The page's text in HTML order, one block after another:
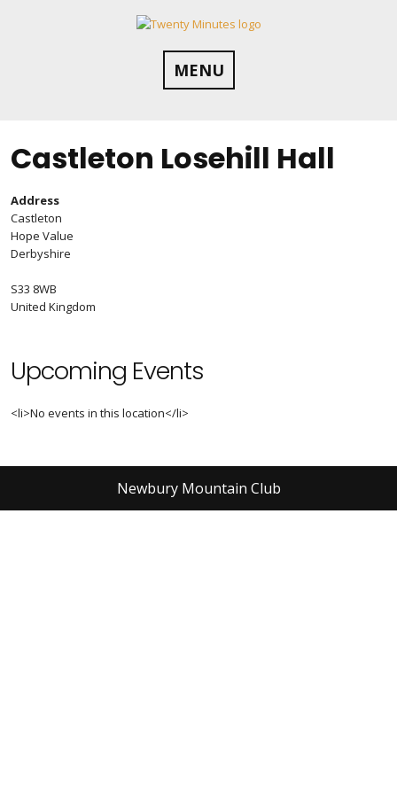
MENU
Castleton Losehill Hall
Address
Castleton
Hope Value
Derbyshire
S33 8WB
United Kingdom
Upcoming Events
<li>No events in this location</li>
Newbury Mountain Club